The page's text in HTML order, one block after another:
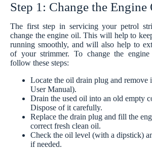
Step 1: Change the Engine
The first step in servicing your petrol
change the engine oil. This will help to
running smoothly, and will also help to
of your strimmer. To change the
follow these steps:
Locate the oil drain plug and remove
User Manual).
Drain the used oil into an old empty
Dispose of it carefully.
Replace the drain plug and fill the
correct fresh clean oil.
Check the oil level (with a dipstick)
if needed.